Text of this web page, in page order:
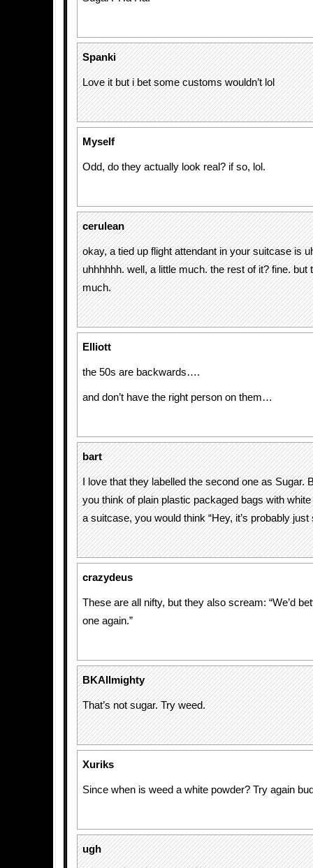
Spanki
Love it but i bet some customs wouldn’t lol
Myself
Odd, do they actually look real? if so, lol.
cerulean
okay, a tied up flight attendant in your suitcase is
uhhhhhh. well, a little much. the rest of it? fine. but
much.
Elliott
the 50s are backwards….
and don’t have the right person on them…
bart
I love that they labelled the second one as Sugar.
you think of plain plastic packaged bags with
a suitcase, you would think “Hey, it’s probably just
crazydeus
These are all nifty, but they also scream: “We’d
one again.”
BKAllmighty
That’s not sugar. Try weed.
Xuriks
Since when is weed a white powder? Try again
ugh